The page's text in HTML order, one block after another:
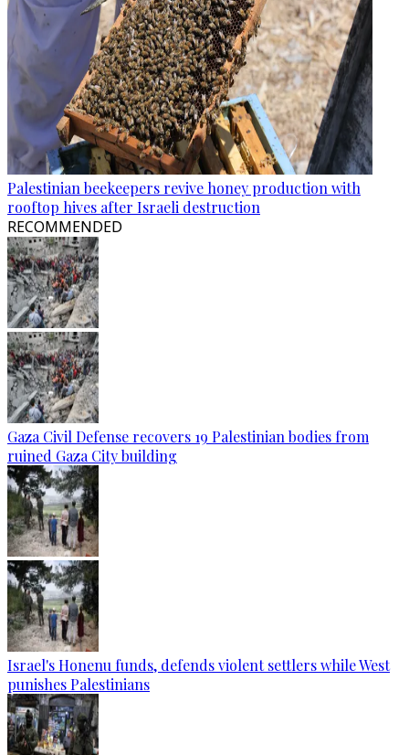
Palestinian beekeepers revive honey production with
rooftop hives after Israeli destruction
RECOMMENDED
Gaza Civil Defense recovers 19 Palestinian bodies from
ruined Gaza City building
Israel's Honenu funds, defends violent settlers while West
punishes Palestinians